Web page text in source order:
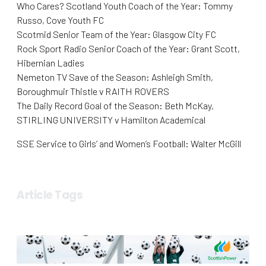
Who Cares? Scotland Youth Coach of the Year: Tommy
Russo, Cove Youth FC
Scotmid Senior Team of the Year: Glasgow City FC
Rock Sport Radio Senior Coach of the Year: Grant Scott,
Hibernian Ladies
Nemeton TV Save of the Season: Ashleigh Smith,
Boroughmuir Thistle v RAITH ROVERS
The Daily Record Goal of the Season: Beth McKay,
STIRLING UNIVERSITY v Hamilton Academical
SSE Service to Girls’ and Women’s Football: Walter McGill
Article Tags